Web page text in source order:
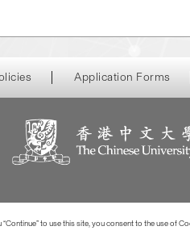
Application Forms
to use this site, you consent to the use of